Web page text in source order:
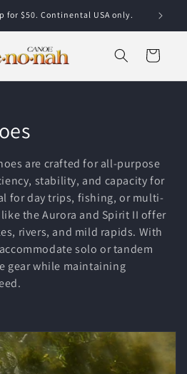
for $50. Continental USA only.
Cart
are crafted for all-purpose
stability, and capacity for
for day trips, fishing, or multi-
the Aurora and Spirit II offer
rivers, and mild rapids. With
solo or tandem
gear while maintaining